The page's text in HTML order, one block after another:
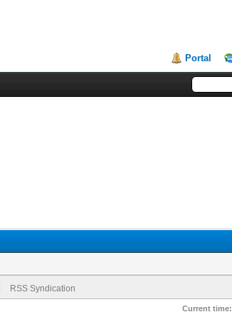
Portal
RSS Syndication
Current time: